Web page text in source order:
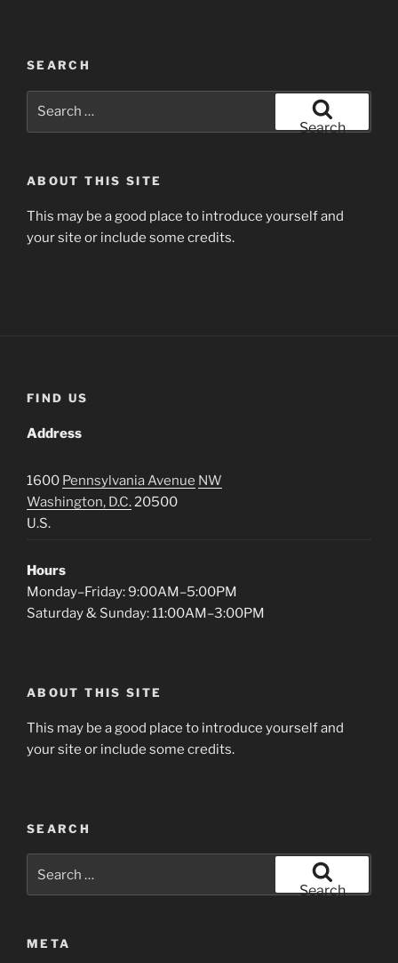
SEARCH
Search
ABOUT THIS SITE
This may be a good place to introduce yourself and
your site or include some credits.
FIND US
Address
1600 Pennsylvania Avenue NW
Washington, D.C.20500
U.S.
Hours
Monday–Friday: 9:00AM–5:00PM
Saturday & Sunday: 11:00AM–3:00PM
ABOUT THIS SITE
This may be a good place to introduce yourself and
your site or include some credits.
SEARCH
Search
META